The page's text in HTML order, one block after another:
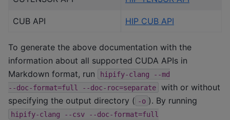
CUB API HIP CUB API
To generate the above documentation with the
information about all supported CUDA APIs in
Markdown format, run
hipify-clang
--md
--doc-format=full
--doc-roc=separate
with or without
specifying the output directory ( -o ). By running
hipify-clang --csv
--doc-format=full